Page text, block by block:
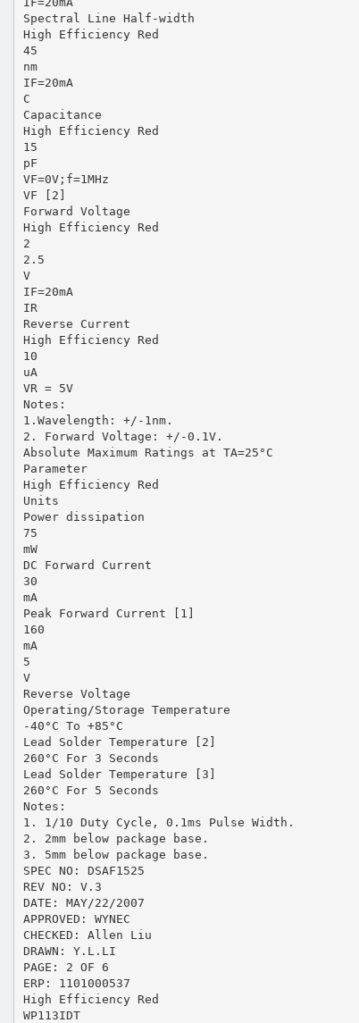
Spectral Line Half-width
High Efficiency Red
45
nm
IF=20mA
C
Capacitance
High Efficiency Red
15
pF
VF=0V;f=1MHz
VF [2]
Forward Voltage
High Efficiency Red
2
2.5
V
IF=20mA
IR
Reverse Current
High Efficiency Red
10
uA
VR = 5V
Notes:
1.Wavelength: +/-1nm.
2. Forward Voltage: +/-0.1V.
Absolute Maximum Ratings at TA=25°C
Parameter
High Efficiency Red
Units
Power dissipation
75
mW
DC Forward Current
30
mA
Peak Forward Current [1]
160
mA
5
V
Reverse Voltage
Operating/Storage Temperature
-40°C To +85°C
Lead Solder Temperature [2]
260°C For 3 Seconds
Lead Solder Temperature [3]
260°C For 5 Seconds
Notes:
1. 1/10 Duty Cycle, 0.1ms Pulse Width.
2. 2mm below package base.
3. 5mm below package base.
SPEC NO: DSAF1525
REV NO: V.3
DATE: MAY/22/2007
APPROVED: WYNEC
CHECKED: Allen Liu
DRAWN: Y.L.LI
PAGE: 2 OF 6
ERP: 1101000537
High Efficiency Red
WP113IDT